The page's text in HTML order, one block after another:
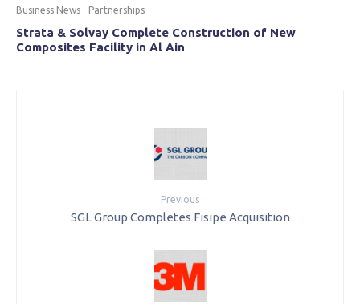
Business News Partnerships
Strata & Solvay Complete Construction of New
Composites Facility in Al Ain
Previous
SGL Group Completes Fisipe Acquisition